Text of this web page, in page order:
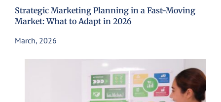
Strategic Marketing Planning in a Fast-Moving
Market: What to Adapt in 2026
March, 2026